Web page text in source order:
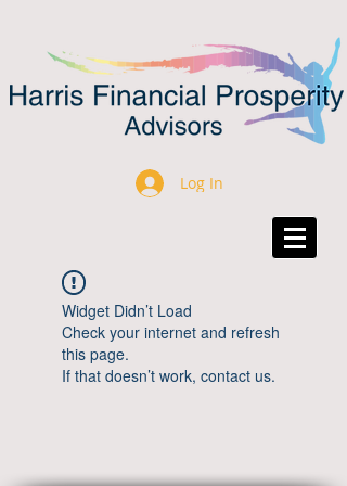
Log In
Widget Didn’t Load
Check your internet and refresh
this page.
If that doesn’t work, contact us.